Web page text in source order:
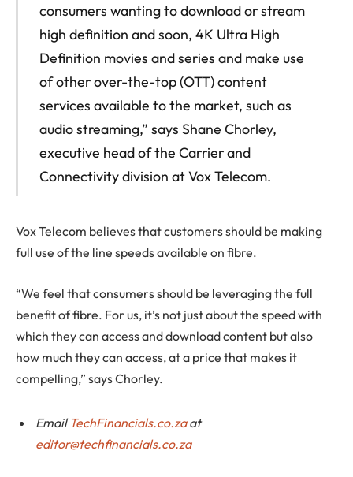
consumers wanting to download or stream
high definition and soon, 4K Ultra High
Definition movies and series and make use
of other over-the-top (OTT) content
services available to the market, such as
audio streaming,” says Shane Chorley,
executive head of the Carrier and
Connectivity division at Vox Telecom.
Vox Telecom believes that customers should be making
full use of the line speeds available on fibre.
“We feel that consumers should be leveraging the full
benefit of fibre. For us, it’s not just about the speed with
which they can access and download content but also
how much they can access, at a price that makes it
compelling,” says Chorley.
Email TechFinancials.co.zaat
editor@techfinancials.co.za